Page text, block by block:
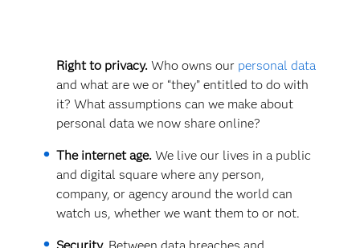
Right to privacy.Who owns our personal data
and what are we or “they” entitled to do with
it? What assumptions can we make about
personal data we now share online?
The internet age.We live our lives in a public
and digital square where any person,
company, or agency around the world can
watch us, whether we want them to or not.